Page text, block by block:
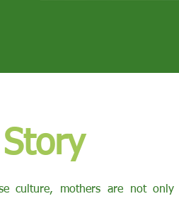
culture, mothers are not